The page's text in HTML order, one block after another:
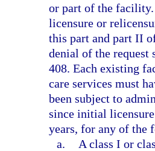
or part of the
licensure or
this part and part II
denial of the request
408. Each existing
care services must
been subject to
since initial
years, for any of the
a.
A class I or